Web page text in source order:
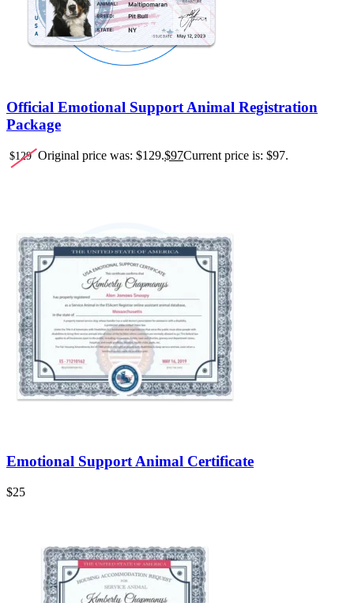
Official Emotional Support Animal Registration
Package
$129 Original price was: $129.$97Current price is: $97.
Emotional Support Animal Certificate
$25